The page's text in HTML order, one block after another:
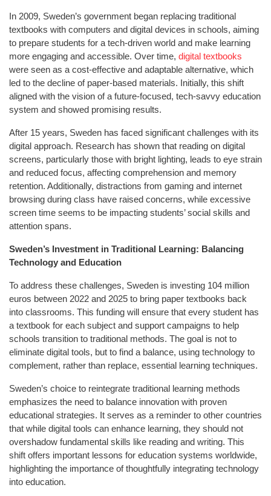
In 2009, Sweden’s government began replacing traditional
textbooks with computers and digital devices in schools, aiming
to prepare students for a tech-driven world and make learning
more engaging and accessible. Over time, digital textbooks
were seen as a cost-effective and adaptable alternative, which
led to the decline of paper-based materials. Initially, this shift
aligned with the vision of a future-focused, tech-savvy education
system and showed promising results.
After 15 years, Sweden has faced significant challenges with its
digital approach. Research has shown that reading on digital
screens, particularly those with bright lighting, leads to eye strain
and reduced focus, affecting comprehension and memory
retention. Additionally, distractions from gaming and internet
browsing during class have raised concerns, while excessive
screen time seems to be impacting students’ social skills and
attention spans.
Sweden’s Investment in Traditional Learning: Balancing
Technology and Education
To address these challenges, Sweden is investing 104 million
euros between 2022 and 2025 to bring paper textbooks back
into classrooms. This funding will ensure that every student has
a textbook for each subject and support campaigns to help
schools transition to traditional methods. The goal is not to
eliminate digital tools, but to find a balance, using technology to
complement, rather than replace, essential learning techniques.
Sweden’s choice to reintegrate traditional learning methods
emphasizes the need to balance innovation with proven
educational strategies. It serves as a reminder to other countries
that while digital tools can enhance learning, they should not
overshadow fundamental skills like reading and writing. This
shift offers important lessons for education systems worldwide,
highlighting the importance of thoughtfully integrating technology
into education.